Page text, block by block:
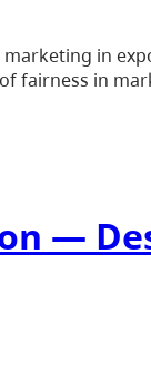
in
fairness in
—